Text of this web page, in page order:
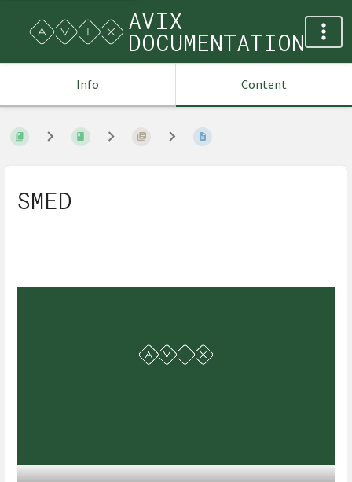
AVIX
DOCUMENTATION
Info Content
SMED